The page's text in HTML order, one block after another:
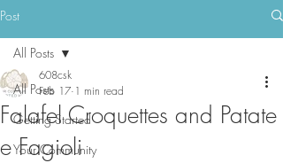
Post
All Posts
Getting Started
Your Community
All Posts
Falafel Croquettes and Patate
e Fagioli
608csk
Feb 17 1 min read